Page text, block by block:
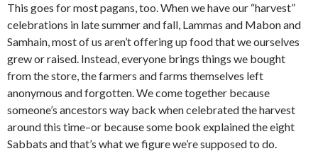
This goes for most pagans, too. When we have our “harvest”
celebrations in late summer and fall, Lammas and Mabon and
Samhain, most of us aren’t offering up food that we ourselves
grew or raised. Instead, everyone brings things we bought
from the store, the farmers and farms themselves left
anonymous and forgotten. We come together because
someone’s ancestors way back when celebrated the harvest
around this time–or because some book explained the eight
Sabbats and that’s what we figure we’re supposed to do.